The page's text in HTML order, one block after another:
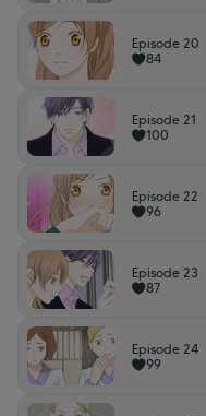
Episode 20
84
Episode 21
100
Episode 22
96
Episode 23
87
Episode 24
99